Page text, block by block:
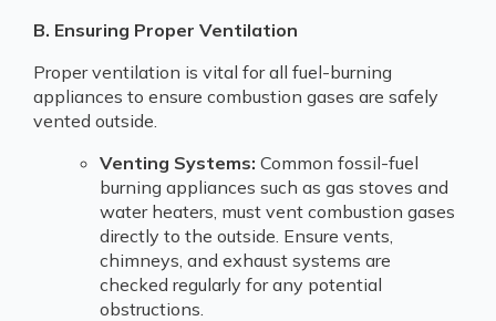
B. Ensuring Proper Ventilation
Proper ventilation is vital for all fuel-burning
appliances to ensure combustion gases are safely
vented outside.
Venting Systems: Common fossil-fuel
burning appliances such as gas stoves and
water heaters, must vent combustion gases
directly to the outside. Ensure vents,
chimneys, and exhaust systems are
checked regularly for any potential
obstructions.